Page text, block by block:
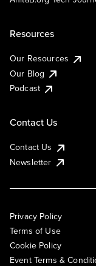
Resources
Our Resources
Our Blog
Podcast
Contact Us
Contact Us
Newsletter
Privacy Policy
Terms of Use
Cookie Policy
Event Terms &